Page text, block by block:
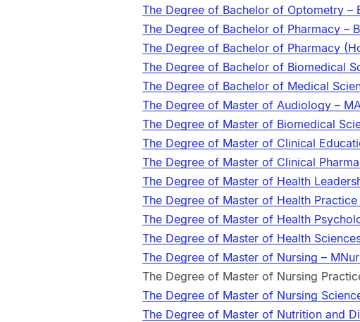
The Degree of Bachelor of Optometry –
The Degree of Bachelor of Pharmacy –
The Degree of Bachelor of Pharmacy
The Degree of Bachelor of Biomedical
The Degree of Bachelor of Medical
The Degree of Master of Audiology –
The Degree of Master of Biomedical
The Degree of Master of Clinical
The Degree of Master of Clinical
The Degree of Master of Health
The Degree of Master of Health Practice
The Degree of Master of Health
The Degree of Master of Health
The Degree of Master of Nursing –
The Degree of Master of Nursing
The Degree of Master of Nursing
The Degree of Master of Nutrition and